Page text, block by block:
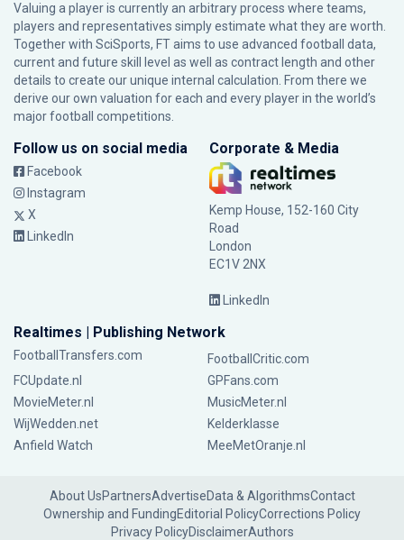
Valuing a player is currently an arbitrary process where teams,
players and representatives simply estimate what they are worth.
Together with SciSports, FT aims to use advanced football data,
current and future skill level as well as contract length and other
details to create our unique internal calculation. From there we
derive our own valuation for each and every player in the world’s
major football competitions.
Follow us on social media
Facebook
Instagram
X
LinkedIn
Corporate & Media
Kemp House, 152-160 City
Road
London
EC1V 2NX
LinkedIn
Realtimes | Publishing Network
FootballTransfers.com
FootballCritic.com
FCUpdate.nl
GPFans.com
MovieMeter.nl
MusicMeter.nl
WijWedden.net
Kelderklasse
Anfield Watch
MeeMetOranje.nl
About UsPartnersAdvertiseData & AlgorithmsContact
Ownership and FundingEditorial PolicyCorrections Policy
Privacy PolicyDisclaimerAuthors